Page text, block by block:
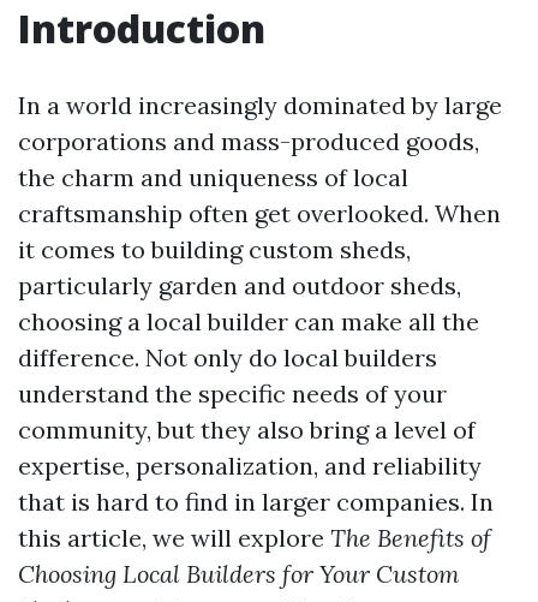
Introduction
In a world increasingly dominated by large
corporations and mass-produced goods,
the charm and uniqueness of local
craftsmanship often get overlooked. When
it comes to building custom sheds,
particularly garden and outdoor sheds,
choosing a local builder can make all the
difference. Not only do local builders
understand the specific needs of your
community, but they also bring a level of
expertise, personalization, and reliability
that is hard to find in larger companies. In
this article, we will explore The Benefits of
Choosing Local Builders for Your Custom